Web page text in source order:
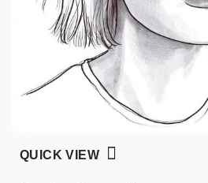
QUICK VIEW